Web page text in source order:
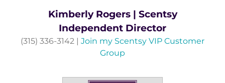
Kimberly Rogers | Scentsy
Independent Director
(315) 336-3142 | Join my Scentsy VIP Customer
Group